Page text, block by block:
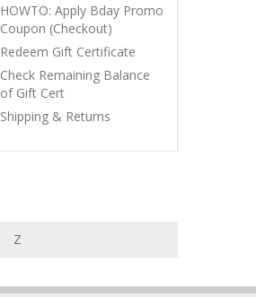
HOWTO: Apply Bday Promo
Coupon (Checkout)
Redeem Gift Certificate
Check Remaining Balance
of Gift Cert
Shipping & Returns
Z